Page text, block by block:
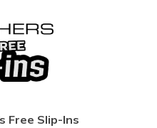
Free Slip-Ins